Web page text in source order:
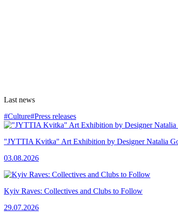
Last news
#Culture#Press releases
"JYTTIA Kvitka" Art Exhibition by Designer Natalia
03.08.2026
Kyiv Raves: Collectives and Clubs to Follow
29.07.2026